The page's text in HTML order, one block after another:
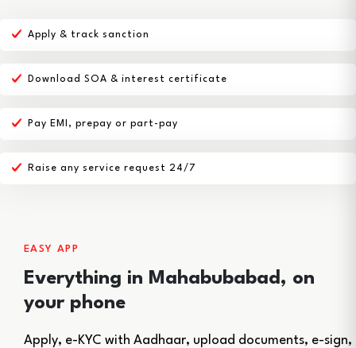
EASY APP
Everything in Mahabubabad, on
your phone
Apply, e-KYC with Aadhaar, upload documents, e-sign,
Apply & track sanction
Download SOA & interest certificate
Pay EMI, prepay or part-pay
Raise any service request 24/7